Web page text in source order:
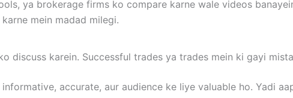
ya brokerage firms ko compare karne wale videos
mein madad milegi.
discuss karein. Successful trades ya trades mein ki gayi
accurate, aur audience ke liye valuable ho. Yadi